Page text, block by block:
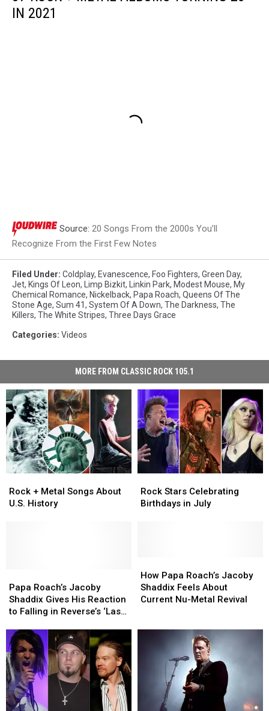
IN 2021
Source: 20 Songs From the 2000s You’ll
Recognize From the First Few Notes
Filed Under: Coldplay, Evanescence, Foo Fighters, Green Day,
Jet, Kings Of Leon, Limp Bizkit, Linkin Park, Modest Mouse, My
Chemical Romance, Nickelback, Papa Roach, Queens Of The
Stone Age, Sum 41, System Of A Down, The Darkness, The
Killers, The White Stripes, Three Days Grace
Categories: Videos
MORE FROM CLASSIC ROCK 105.1
+
Metal
Rock + Metal Songs About
U.S. History
+
Metal
Stars
Celebrating
Rock Stars Celebrating
Birthdays in July
Stars
Celebrating
Roach’s
Jacoby
Shaddix
His
Reaction
to
Falling
in
Reverse’s
‘Last
Papa Roach’s Jacoby
Shaddix Gives His Reaction
to Falling in Reverse’s ‘Last
Roach’s
Jacoby
Shaddix
His
Reaction
to
Falling
in
Reverse’s
‘Last
Papa
Roach’s
Jacoby
How Papa Roach’s Jacoby
Shaddix Feels About
Current Nu-Metal Revival
Papa
Roach’s
Jacoby
Revival